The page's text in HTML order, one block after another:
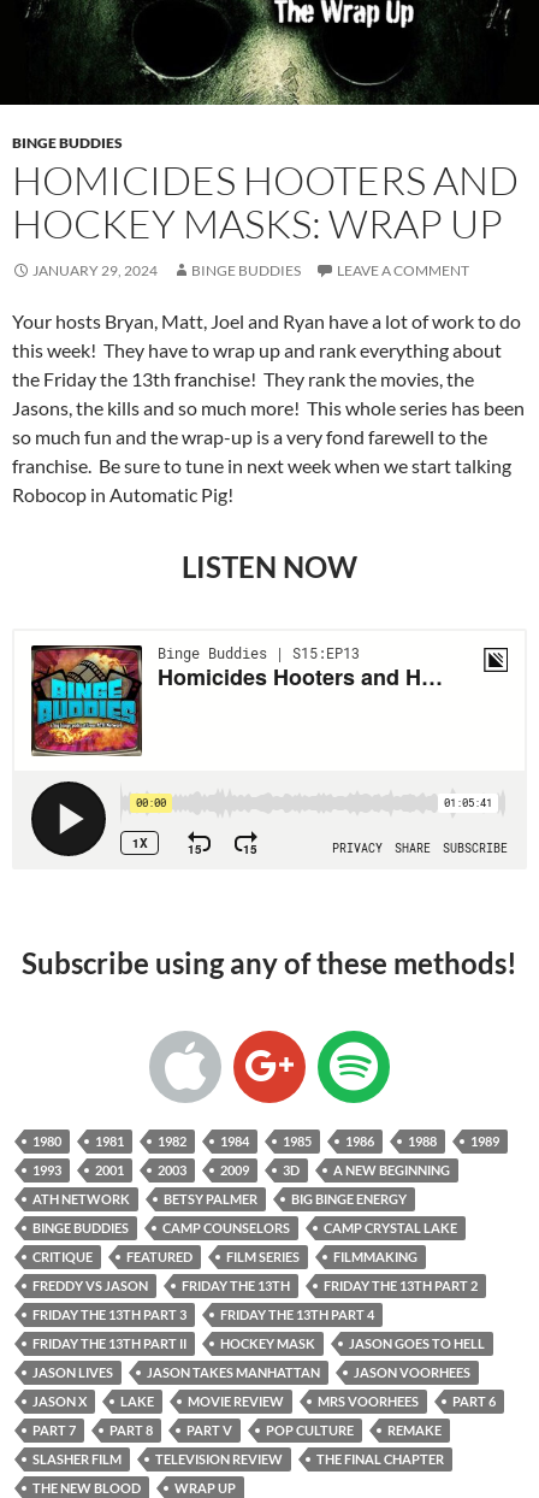
BINGE BUDDIES
HOMICIDES HOOTERS AND
HOCKEY MASKS: WRAP UP
JANUARY 29, 2024 BINGE BUDDIES LEAVE A COMMENT
Your hosts Bryan, Matt, Joel and Ryan have a lot of work to do
this week! They have to wrap up and rank everything about
the Friday the 13th franchise! They rank the movies, the
Jasons, the kills and so much more! This whole series has been
so much fun and the wrap-up is a very fond farewell to the
franchise. Be sure to tune in next week when we start talking
Robocop in Automatic Pig!
LISTEN NOW
Subscribe using any of these methods!
1980 1981 1982 1984 1985 1986 1988
1989
1993
2001 2003 2009 3D
A NEW BEGINNING
ATH NETWORK
BETSY PALMER
BIG BINGE ENERGY
BINGE BUDDIES
CAMP COUNSELORS
CAMP CRYSTAL LAKE
CRITIQUE
FEATURED FILM SERIES
FILMMAKING
FREDDY VS JASON
FRIDAY THE 13TH
FRIDAY THE 13TH PART 2
FRIDAY THE 13TH PART 3
FRIDAY THE 13TH PART 4
FRIDAY THE 13TH PART II
HOCKEY MASK
JASON GOES TO HELL
JASON LIVES
JASON TAKES MANHATTAN
JASON VOORHEES
JASON X
LAKE MOVIE REVIEW MRS VOORHEES
PART 6
PART 7
PART 8 PART V POP CULTURE
REMAKE
SLASHER FILM
TELEVISION REVIEW
THE FINAL CHAPTER
THE NEW BLOOD
WRAP UP